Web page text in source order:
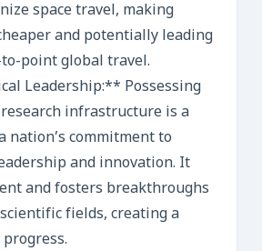
space travel, making
and potentially leading
point global travel.
Leadership:** Possessing
research infrastructure is a
nation’s commitment to
and innovation. It
and fosters breakthroughs
fields, creating a